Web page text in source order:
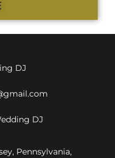
DJ
DJ
Pennsylvania,